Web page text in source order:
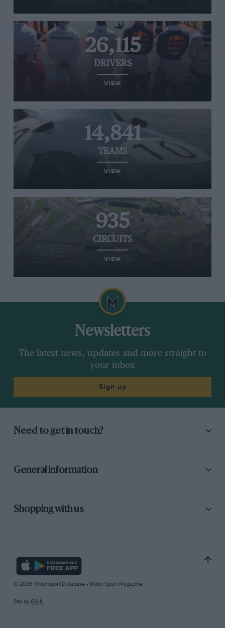
26,115
DRIVERS
VIEW
14,841
TEAMS
VIEW
935
CIRCUITS
VIEW
Newsletters
The latest news, updates and more straight to
your inbox
Sign up
Need to get in touch?
General information
Shopping with us
© 2026 Motorsport Database - Motor Sport Magazine
Site by GAIN